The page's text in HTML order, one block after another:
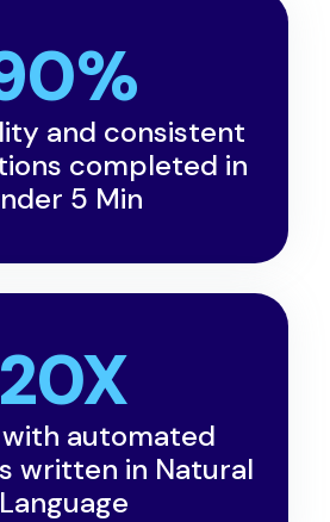
and consistent
completed in
5 Min
20X
automated
written in Natural
Language